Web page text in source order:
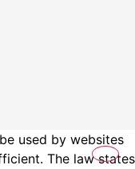
used by websites
The law states